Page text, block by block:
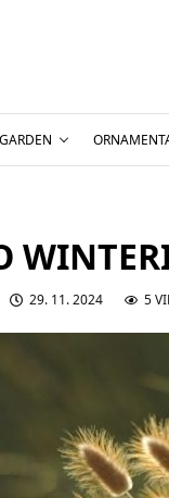
29. 11. 2024 5